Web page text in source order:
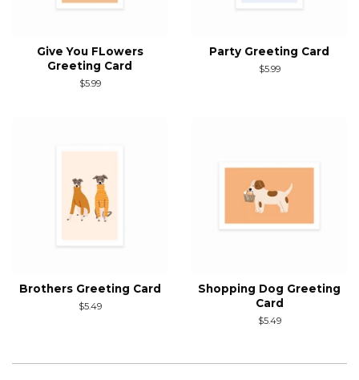
Give You FLowers
Greeting Card
Regular
$5.99
Party Greeting Card
Regular
$5.99
Brothers Greeting Card
Regular
$5.49
Shopping Dog Greeting
Card
Regular
$5.49